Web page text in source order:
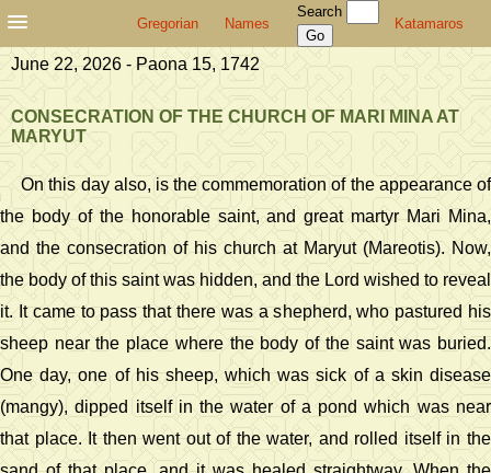
Gregorian Names
Search
Katamaros
June 22, 2026 - Paona 15, 1742
CONSECRATION OF THE CHURCH OF MARI MINA AT
MARYUT
On this day also, is the commemoration of the appearance of
the body of the honorable saint, and great martyr Mari Mina,
and the consecration of his church at Maryut (Mareotis). Now,
the body of this saint was hidden, and the Lord wished to reveal
it. It came to pass that there was a shepherd, who pastured his
sheep near the place where the body of the saint was buried.
One day, one of his sheep, which was sick of a skin disease
(mangy), dipped itself in the water of a pond which was near
that place. It then went out of the water, and rolled itself in the